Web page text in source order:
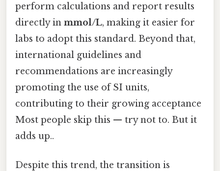
perform calculations and report results
directly in mmol/L, making it easier for
labs to adopt this standard. Beyond that,
international guidelines and
recommendations are increasingly
promoting the use of SI units,
contributing to their growing acceptance
Most people skip this — try not to. But it
adds up..
Despite this trend, the transition is